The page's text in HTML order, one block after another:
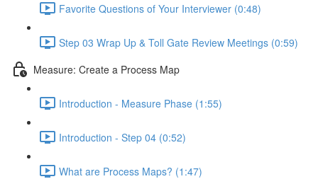
Favorite Questions of Your Interviewer (0:48)
Step 03 Wrap Up & Toll Gate Review Meetings (0:59)
Measure: Create a Process Map
Introduction - Measure Phase (1:55)
Introduction - Step 04 (0:52)
What are Process Maps? (1:47)